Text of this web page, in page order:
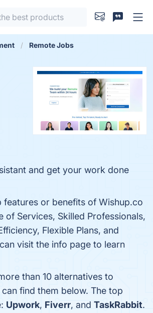
Remote Jobs
and get your work done
features or benefits of Wishup.co
of Services, Skilled Professionals,
Flexible Plans, and
visit the info page to learn
than 10 alternatives to
find them below. The top
Upwork, Fiverr, and TaskRabbit.